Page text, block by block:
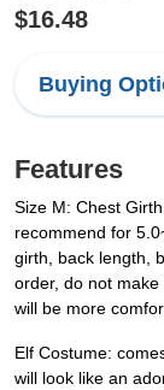
$16.48
Buying
Features
Size M: Chest
recommend for
girth, back length,
order, do not
will be more
Elf Costume:
will look like an